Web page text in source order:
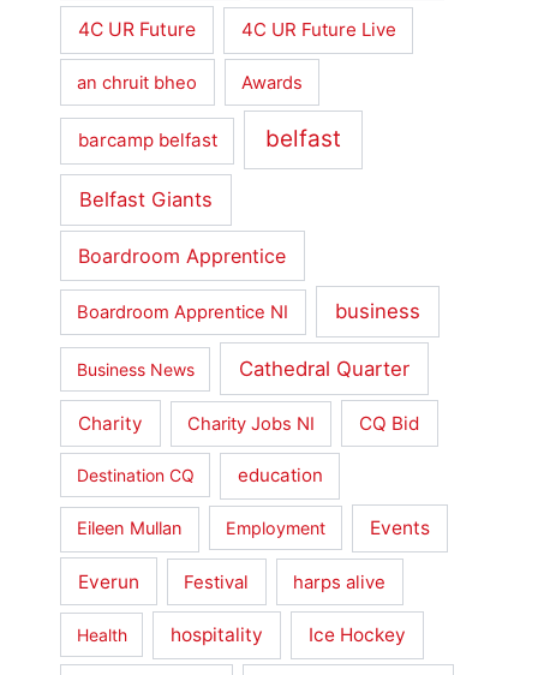
4C UR Future 4C UR Future Live
an chruit bheo Awards
barcamp belfast belfast
Belfast Giants
Boardroom Apprentice
Boardroom Apprentice NI business
Business News Cathedral Quarter
Charity Charity Jobs NI CQ Bid
Destination CQ education
Eileen Mullan Employment Events
Everun Festival harps alive
Health hospitality Ice Hockey